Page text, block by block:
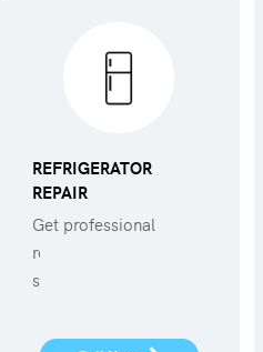
REFRIGERATOR
REPAIR
Get professional
refregerator repair
service.